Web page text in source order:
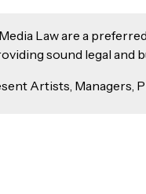
Law are a
sound legal and
Artists, Managers,